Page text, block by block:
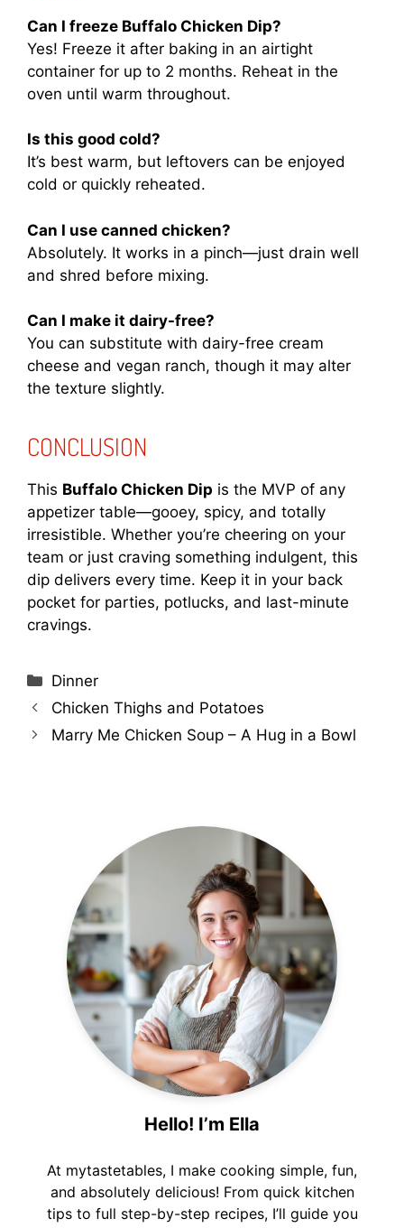
Can I freeze Buffalo Chicken Dip?
Yes! Freeze it after baking in an airtight
container for up to 2 months. Reheat in the
oven until warm throughout.
Is this good cold?
It’s best warm, but leftovers can be enjoyed
cold or quickly reheated.
Can I use canned chicken?
Absolutely. It works in a pinch—just drain well
and shred before mixing.
Can I make it dairy-free?
You can substitute with dairy-free cream
cheese and vegan ranch, though it may alter
the texture slightly.
CONCLUSION
This Buffalo Chicken Dip is the MVP of any
appetizer table—gooey, spicy, and totally
irresistible. Whether you’re cheering on your
team or just craving something indulgent, this
dip delivers every time. Keep it in your back
pocket for parties, potlucks, and last-minute
cravings.
Categories
Dinner
Chicken Thighs and Potatoes
Marry Me Chicken Soup – A Hug in a Bowl
Hello! I’m Ella
At mytastetables, I make cooking simple, fun,
and absolutely delicious! From quick kitchen
tips to full step-by-step recipes, I’ll guide you